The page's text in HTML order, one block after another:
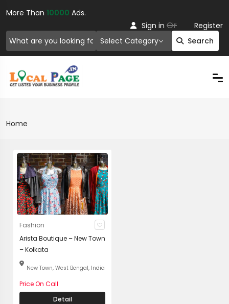
More Than 10000 Ads.
Select Category Search
Sign in Or Register
Home
Fashion
Arista Boutique – New Town
– Kolkata
New Town, West Bengal, India
Price On Call
Detail